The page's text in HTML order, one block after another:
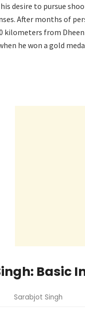
desire to pursue
After months of
kilometers from
he won a gold
Basic
Sarabjot Singh